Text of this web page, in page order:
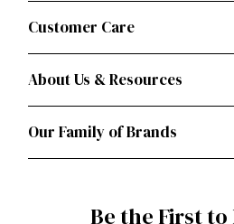
Customer Care
About Us & Resources
Our Family of Brands
Be the First